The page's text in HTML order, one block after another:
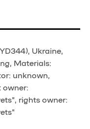
Ukraine,
Materials:
unknown,
owner:
rights owner: